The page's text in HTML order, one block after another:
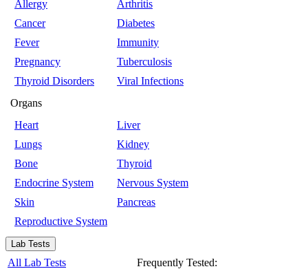
Allergy
Arthritis
Cancer
Diabetes
Fever
Immunity
Pregnancy
Tuberculosis
Thyroid Disorders
Viral Infections
Organs
Heart
Liver
Lungs
Kidney
Bone
Thyroid
Endocrine System
Nervous System
Skin
Pancreas
Reproductive System
Lab Tests
All Lab Tests
Frequently Tested: